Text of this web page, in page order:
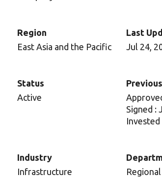
Region
East Asia and the Pacific
Last
Jul 24,
Status
Active
Signed :
Invested
Industry
Infrastructure